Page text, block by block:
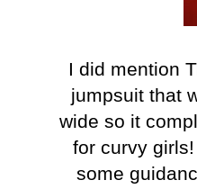
I did mention
jumpsuit that
wide so it
for curvy
some